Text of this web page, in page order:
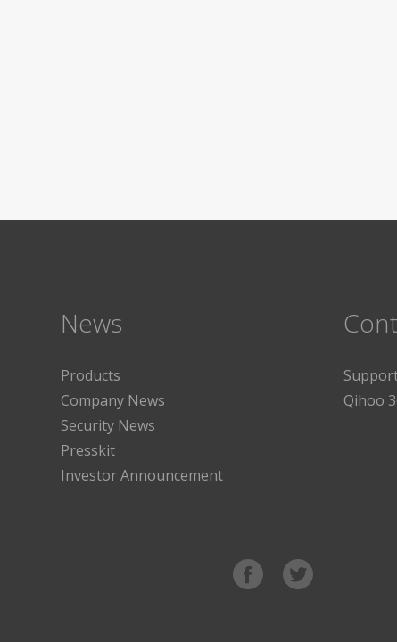
News
Products
Company News
Security News
Presskit
Investor Announcement
Qihoo